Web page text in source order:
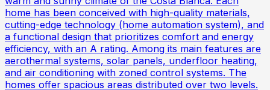
home has been conceived with high-quality materials,
cutting-edge technology (home automation system), and
a functional design that prioritizes comfort and energy
efficiency, with an A rating. Among its main features are
aerothermal systems, solar panels, underfloor heating,
and air conditioning with zoned control systems. The
homes offer spacious areas distributed over two levels.